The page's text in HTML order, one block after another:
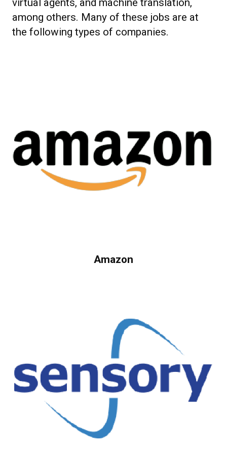
virtual agents, and machine translation,
among others. Many of these jobs are at
the following types of companies.
Amazon